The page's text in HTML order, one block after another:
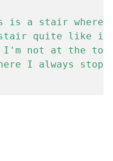
is a stair
stair quite like
I'm not at the
I always stop.